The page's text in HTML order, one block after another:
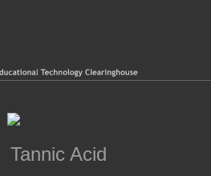
Tannic Acid